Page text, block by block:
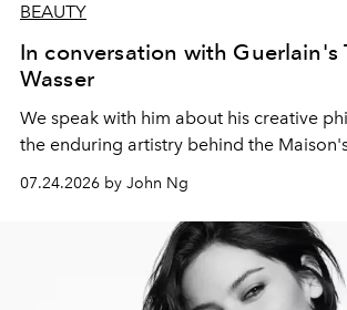
BEAUTY
In conversation with Guerlain's
Wasser
We speak with him about his creative
the enduring artistry behind the
07.24.2026 by John Ng